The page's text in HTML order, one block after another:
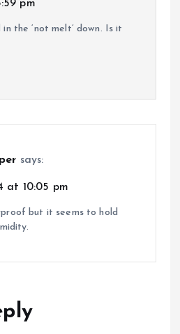
pm
the ‘not melt’ down. Is it
says:
at 10:05 pm
but it seems to hold